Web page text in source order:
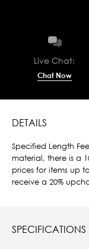
Live Chat:
Chat Now
DETAILS
Specified Length
material, there is a
prices for items up
receive a 20%
SPECIFICATIONS